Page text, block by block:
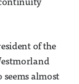
of the
seems almost